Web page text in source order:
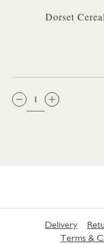
Dorset
QTY:
Delivery
Terms &